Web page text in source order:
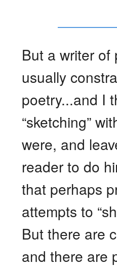
But a writer of
usually
poetry...and I
“sketching”
were, and
reader to do
that perhaps
attempts to
But there are
and there are